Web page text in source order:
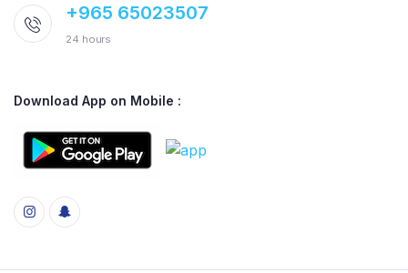
+965 65023507
24 hours
Download App on Mobile :